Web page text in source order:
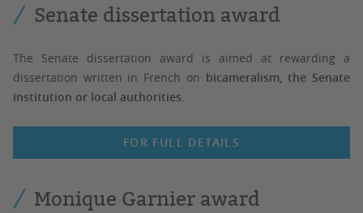
Senate dissertation award
The Senate dissertation award is aimed at rewarding a
dissertation written in French on bicameralism, the Senate
institution or local authorities.
FOR FULL DETAILS
Monique Garnier award